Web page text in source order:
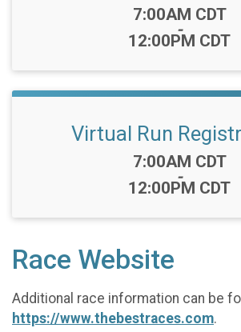
Time:
7:00AM CDT
-
12:00PM CDT
Virtual Run
Time:
7:00AM CDT
-
12:00PM CDT
Race Website
Additional race information can be
https://www.thebestraces.com.